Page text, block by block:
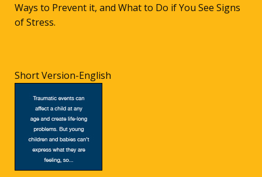
Ways to Prevent it, and What to Do if You See Signs
of Stress.
Short Version-English